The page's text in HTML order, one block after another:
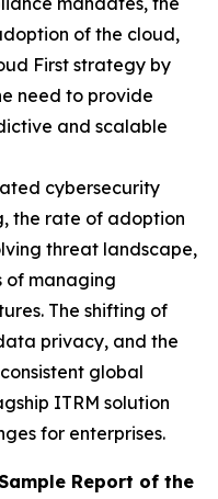
of the cloud,
First strategy by
need to provide
and scalable
cybersecurity
the rate of adoption
threat landscape,
of managing
The shifting of
privacy, and the
global
ITRM solution
for enterprises.
Report of the